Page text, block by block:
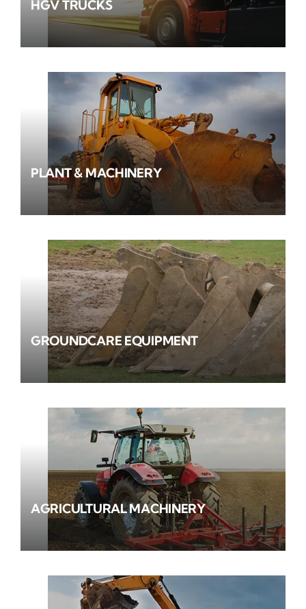
HGV TRUCKS
PLANT & MACHINERY
GROUNDCARE EQUIPMENT
AGRICULTURAL MACHINERY